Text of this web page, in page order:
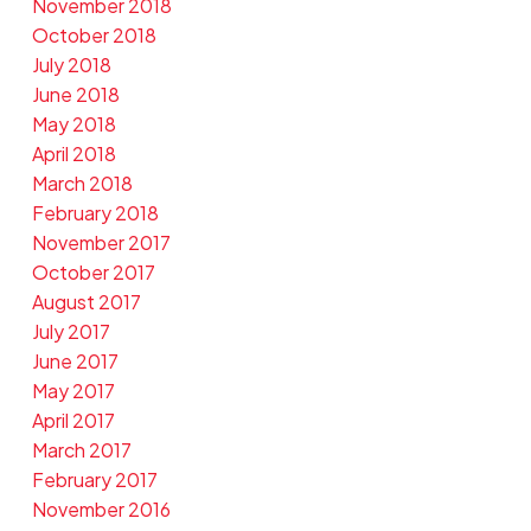
November 2018
October 2018
July 2018
June 2018
May 2018
April 2018
March 2018
February 2018
November 2017
October 2017
August 2017
July 2017
June 2017
May 2017
April 2017
March 2017
February 2017
November 2016